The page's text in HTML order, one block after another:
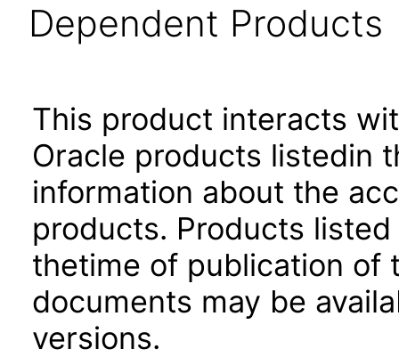
Dependent Products
This product interacts
Oracle products listedin
information about the
products. Products
thetime of publication of
documents may be
versions.